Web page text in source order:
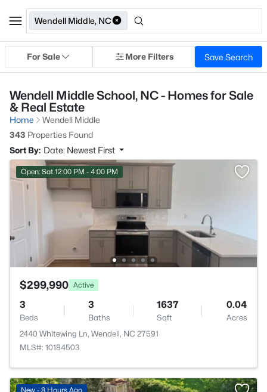
Wendell Middle, NC
For Sale More Filters Save Search
Wendell Middle School, NC - Homes for Sale
& Real Estate
Home
Wendell Middle
343 Properties Found
Sort By: Date: Newest First
Open: Sat 12:00 PM - 4:00 PM
$299,990 Active
3
Beds
3
Baths
1637
Sqft
0.04
Acres
2440 Whitewing Ln, Wendell, NC 27591
MLS#: 10184503
New - 8 Hours Ago